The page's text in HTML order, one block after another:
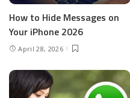
How to Hide Messages on
Your iPhone 2026
April 28, 2026